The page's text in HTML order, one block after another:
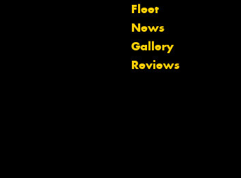
Fleet
News
Gallery
Reviews
Let us know what you need, and our
team will text you shortly.